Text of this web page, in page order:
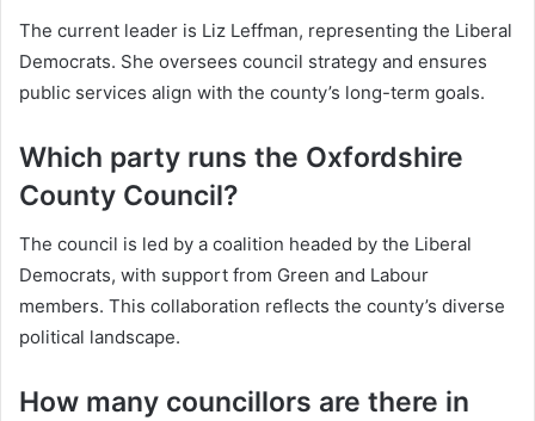
The current leader is Liz Leffman, representing the Liberal
Democrats. She oversees council strategy and ensures
public services align with the county’s long-term goals.
Which party runs the Oxfordshire
County Council?
The council is led by a coalition headed by the Liberal
Democrats, with support from Green and Labour
members. This collaboration reflects the county’s diverse
political landscape.
How many councillors are there in